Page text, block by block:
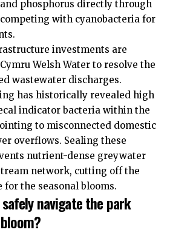
phosphorus directly through
with cyanobacteria for
investments are
Welsh Water to resolve the
wastewater discharges.
has historically revealed high
indicator bacteria within the
to misconnected domestic
overflows. Sealing these
nutrient-dense greywater
network, cutting off the
for the seasonal blooms.
navigate the park